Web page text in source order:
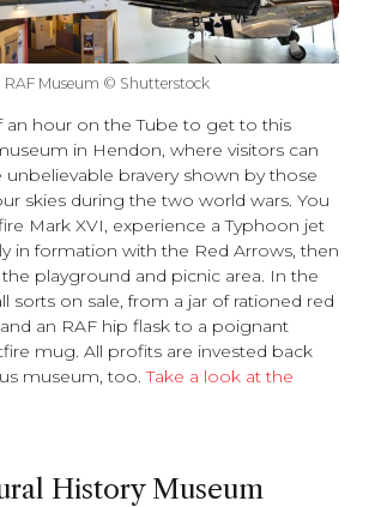
RAF Museum © Shutterstock
an hour on the Tube to get to this
in Hendon, where visitors can
bravery shown by those
skies during the two world wars. You
Mark XVI, experience a Typhoon jet
in formation with the Red Arrows, then
playground and picnic area. In the
sorts on sale, from a jar of rationed red
an RAF hip flask to a poignant
mug. All profits are invested back
museum, too.Take a look at the
History Museum